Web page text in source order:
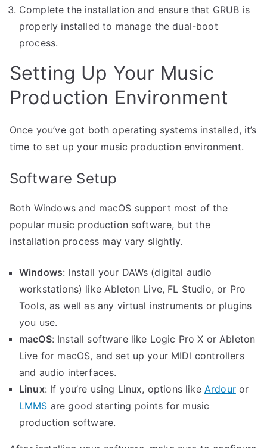
Complete the installation and ensure that GRUB is
properly installed to manage the dual-boot
process.
Setting Up Your Music
Production Environment
Once you’ve got both operating systems installed, it’s
time to set up your music production environment.
Software Setup
Both Windows and macOS support most of the
popular music production software, but the
installation process may vary slightly.
Windows: Install your DAWs (digital audio
workstations) like Ableton Live, FL Studio, or Pro
Tools, as well as any virtual instruments or plugins
you use.
macOS: Install software like Logic Pro X or Ableton
Live for macOS, and set up your MIDI controllers
and audio interfaces.
Linux: If you’re using Linux, options like Ardouror
LMMS are good starting points for music
production software.